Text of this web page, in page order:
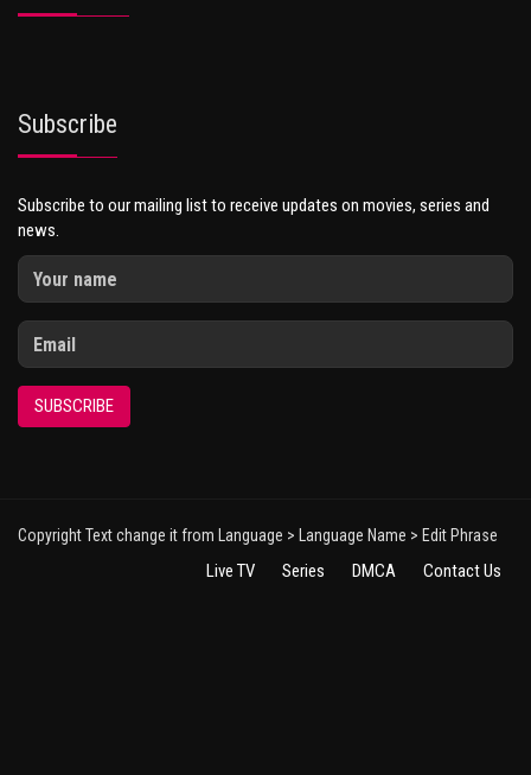
Subscribe
Subscribe to our mailing list to receive updates on movies, series and
news.
SUBSCRIBE
Copyright Text change it from Language > Language Name > Edit Phrase
Live TV Series DMCA Contact Us